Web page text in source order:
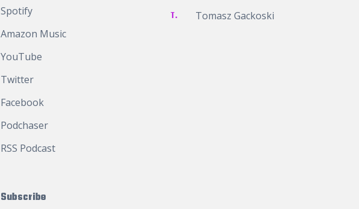
Spotify
Amazon Music
YouTube
Twitter
Facebook
Podchaser
RSS Podcast
T. Tomasz Gackoski
Subscribe